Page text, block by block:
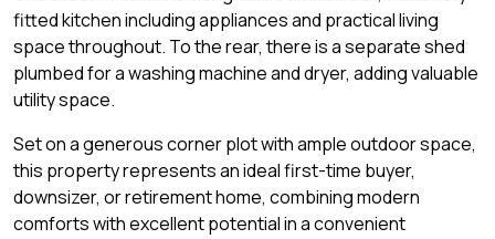
fitted kitchen including appliances and practical living
space throughout. To the rear, there is a separate shed
plumbed for a washing machine and dryer, adding valuable
utility space.
Set on a generous corner plot with ample outdoor space,
this property represents an ideal first-time buyer,
downsizer, or retirement home, combining modern
comforts with excellent potential in a convenient